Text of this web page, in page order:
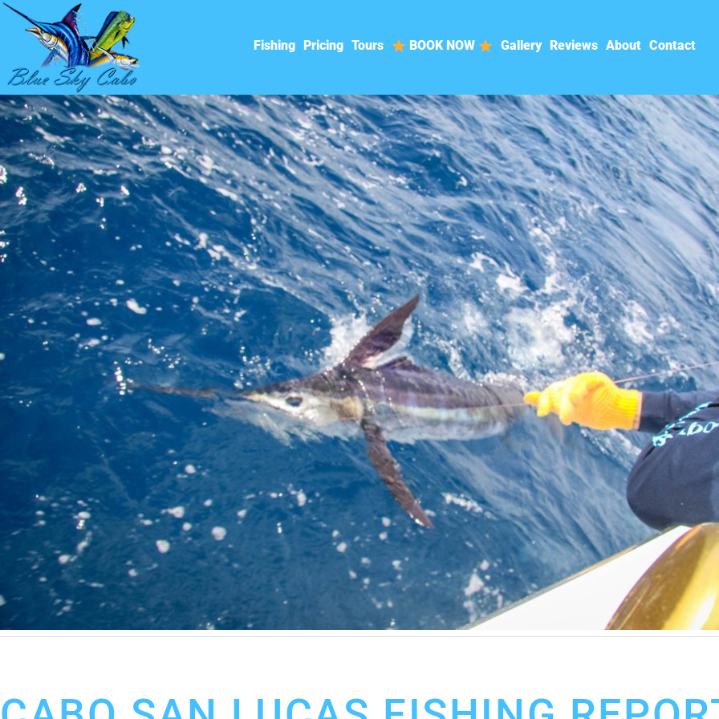
Fishing Pricing Tours BOOK NOW Gallery Reviews About Contact